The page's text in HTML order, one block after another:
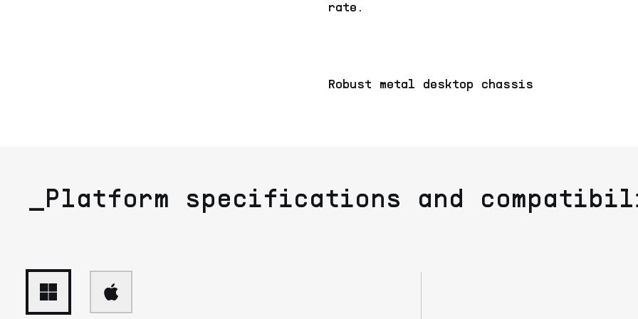
rate.
Robust metal desktop chassis
_Platform specifications and